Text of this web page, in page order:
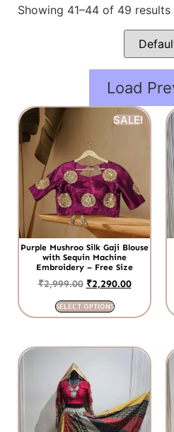
Showing 41–44 of 49 results
Load
SALE!
Purple Mushroo Silk Gaji Blouse
with Sequin Machine
Embroidery – Free Size
₹2,999.00 ₹2,290.00
SELECT OPTIONS